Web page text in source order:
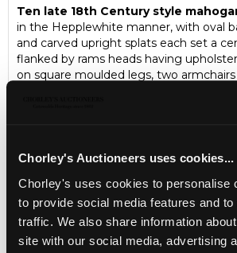
Chorley's Auctioneers uses cookies...
Chorley's uses cookies to personalise
to provide social media features and to
traffic. We also share information
site with our social media, advertising
Ten late 18th Century style
in the Hepplewhite manner, with oval
and carved upright splats each set a
flanked by rams heads having
on square moulded legs, two
wide, 47cm deep, eight single chairs